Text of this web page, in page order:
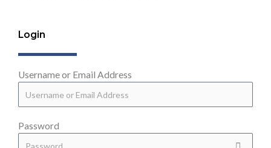
Login
Username or Email Address
Password